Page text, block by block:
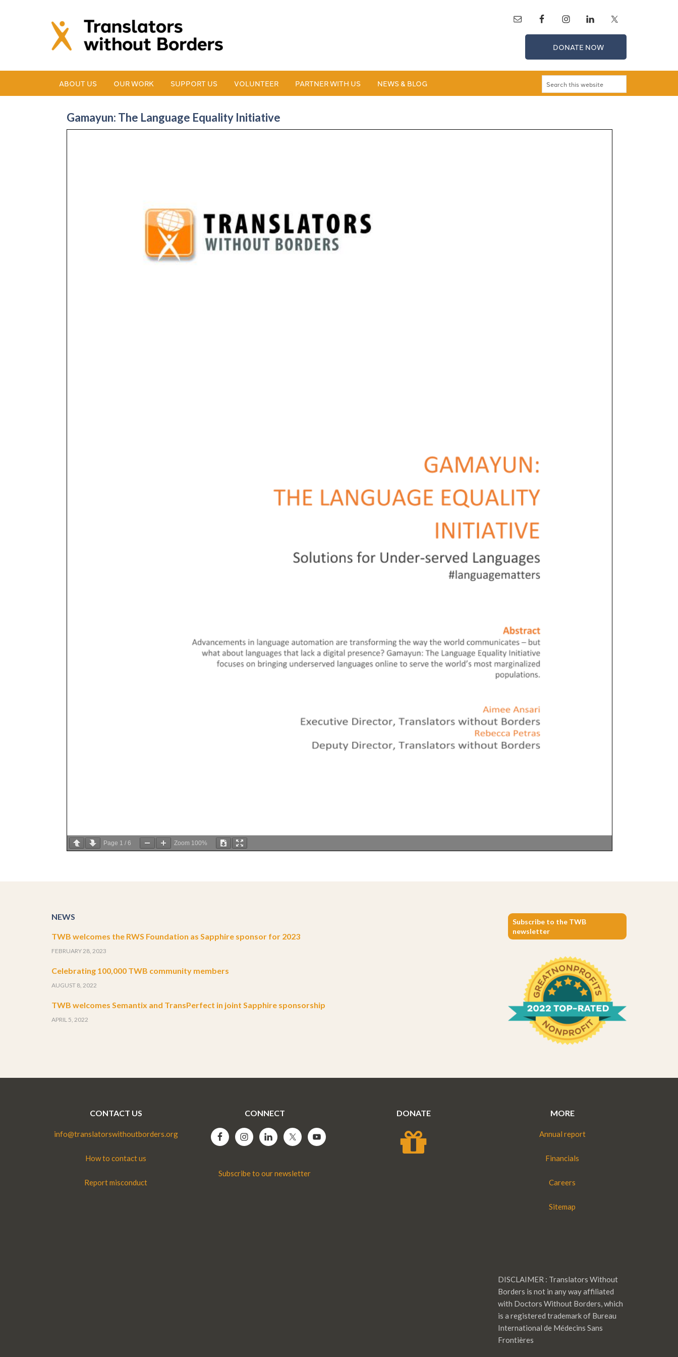
DONATE NOW
ABOUT US OUR WORK SUPPORT US VOLUNTEER PARTNER WITH US NEWS & BLOG
Gamayun: The Language Equality Initiative
Page 1 / 6 Zoom 100%
NEWS
TWB welcomes the RWS Foundation as Sapphire sponsor for 2023
FEBRUARY 28, 2023
Celebrating 100,000 TWB community members
AUGUST 8, 2022
TWB welcomes Semantix and TransPerfect in joint Sapphire sponsorship
APRIL 5, 2022
Subscribe to the TWB
newsletter
CONTACT US
info@translatorswithoutborders.org
How to contact us
Report misconduct
CONNECT
Subscribe to our newsletter
DONATE MORE
Annual report
Financials
Careers
Sitemap
DISCLAIMER : Translators Without
Borders is not in any way affiliated
with Doctors Without Borders, which
is a registered trademark of Bureau
International de Médecins Sans
Frontières